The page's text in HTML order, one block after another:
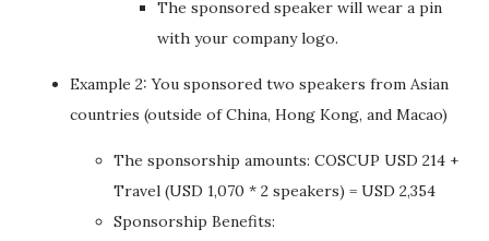
The sponsored speaker will wear a pin
with your company logo.
Example 2: You sponsored two speakers from Asian
countries (outside of China, Hong Kong, and Macao)
The sponsorship amounts: COSCUP USD 214 +
Travel (USD 1,070 * 2 speakers) = USD 2,354
Sponsorship Benefits: